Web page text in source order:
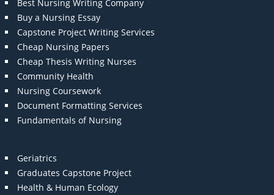
Best Nursing Writing Company
Buy a Nursing Essay
Capstone Project Writing Services
Cheap Nursing Papers
Cheap Thesis Writing Nurses
Community Health
Nursing Coursework
Document Formatting Services
Fundamentals of Nursing
Geriatrics
Graduates Capstone Project
Health & Human Ecology